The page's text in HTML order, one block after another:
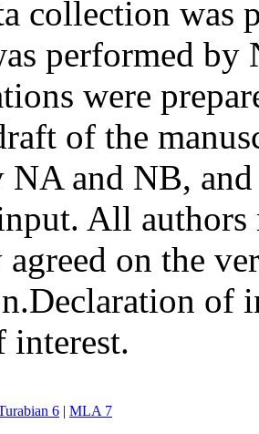
collection was
performed
were
of the
and NB, and
All authors
on the
Declaration of
6 | MLA 7